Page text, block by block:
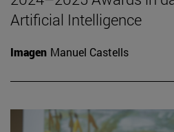
Artificial Intelligence
Imagen Manuel Castells